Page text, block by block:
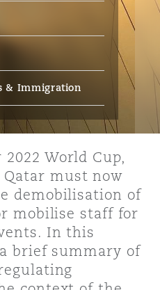
Response & Crisis
Procurement
Coverage
Protection & Privacy
Pensions &
Property
Outsourcing &
& Public Liability
Practices
Institutions,
Procurement
Estate
& White-Collar Crime
Investigations
Services
Security, Health &
& Immigration
World Cup,
must now
demobilisation of
mobilise staff for
In this
brief summary of